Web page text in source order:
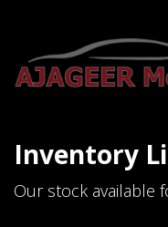
Inventory
Our stock available